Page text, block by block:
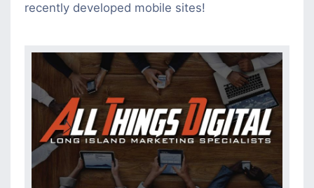
recently developed mobile sites!